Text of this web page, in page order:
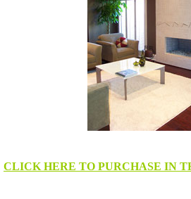
CLICK HERE TO PURCHASE IN